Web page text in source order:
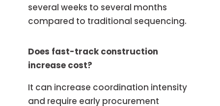
several weeks to several months
compared to traditional sequencing.
Does fast-track construction
increase cost?
It can increase coordination intensity
and require early procurement